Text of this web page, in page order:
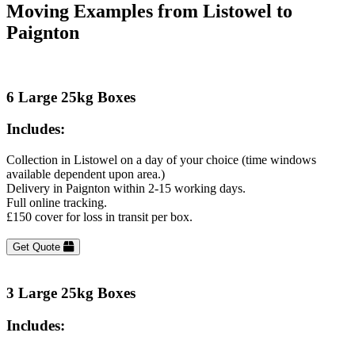
Moving Examples from Listowel to
Paignton
6 Large 25kg Boxes
Includes:
Collection in Listowel on a day of your choice (time windows
available dependent upon area.)
Delivery in Paignton within 2-15 working days.
Full online tracking.
£150 cover for loss in transit per box.
Get Quote
3 Large 25kg Boxes
Includes: